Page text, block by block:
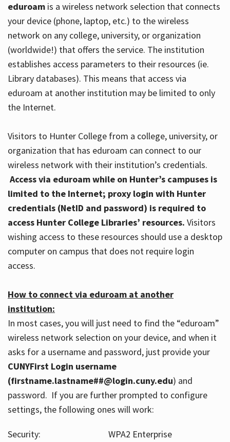
eduroamis a wireless network selection that connects
your device (phone, laptop, etc.) to the wireless
network on any college, university, or organization
(worldwide!) that offers the service. The institution
establishes access parameters to their resources (ie.
Library databases). This means that access via
eduroam at another institution may be limited to only
the Internet.
Visitors to Hunter College from a college, university, or
organization that has eduroam can connect to our
wireless network with their institution’s credentials.
Access via eduroam while on Hunter’s campuses is
limited to the Internet; proxy login with Hunter
credentials (NetID and password) is required to
access Hunter College Libraries’ resources. Visitors
wishing access to these resources should use a desktop
computer on campus that does not require login
access.
How to connect via eduroam at another
institution:
In most cases, you will just need to find the “eduroam”
wireless network selection on your device, and when it
asks for a username and password, just provide your
CUNYFirst Login username
(firstname.lastname##@login.cuny.edu) and
password. If you are further prompted to configure
settings, the following ones will work:
Security: WPA2 Enterprise